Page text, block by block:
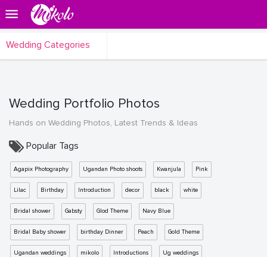
Wedding Categories
Wedding Portfolio Photos
Hands on Wedding Photos, Latest Trends & Ideas
Popular Tags
Agapix Photography Ugandan Photo shoots Kwanjula Pink
Lilac Birthday Introduction decor black white
Bridal shower Gabsty Glod Theme Navy Blue
Bridal Baby shower birthday Dinner Peach Gold Theme
Ugandan weddings mikolo Introductions Ug weddings